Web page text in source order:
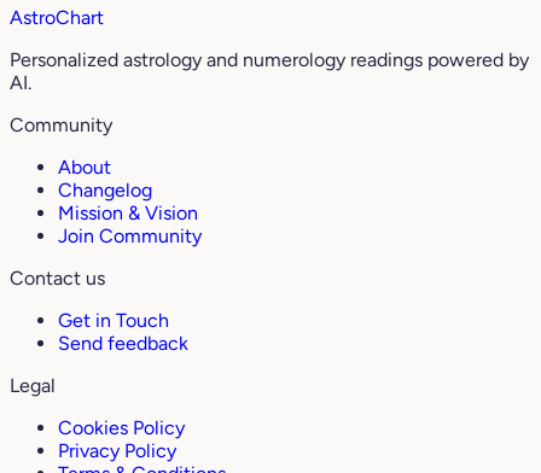
AstroChart
Personalized astrology and numerology readings powered by
AI.
Community
About
Changelog
Mission & Vision
Join Community
Contact us
Get in Touch
Send feedback
Legal
Cookies Policy
Privacy Policy